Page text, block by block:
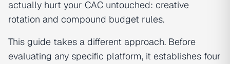
actually hurt your CAC untouched: creative
rotation and compound budget rules.
This guide takes a different approach. Before
evaluating any specific platform, it establishes four